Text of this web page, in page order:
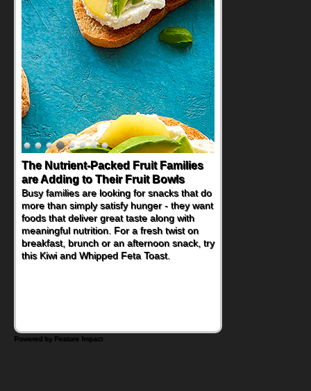
The Nutrient-Packed Fruit Families
are Adding to Their Fruit Bowls
Busy families are looking for snacks that do
more than simply satisfy hunger - they want
foods that deliver great taste along with
meaningful nutrition. For a fresh twist on
breakfast, brunch or an afternoon snack, try
this Kiwi and Whipped Feta Toast.
Back-to-School Sandwiches to
Nourish Kids' Bodies and Minds
When you picture a schoolchild sitting down
at a cafeteria table and opening their
lunchbox, you're probably already
imagining there's a sandwich inside. For a
nutritious lunch, pack this Ham, Turkey,
Bacon and Cheese Pocket. Some school
Powered by Feature Impact